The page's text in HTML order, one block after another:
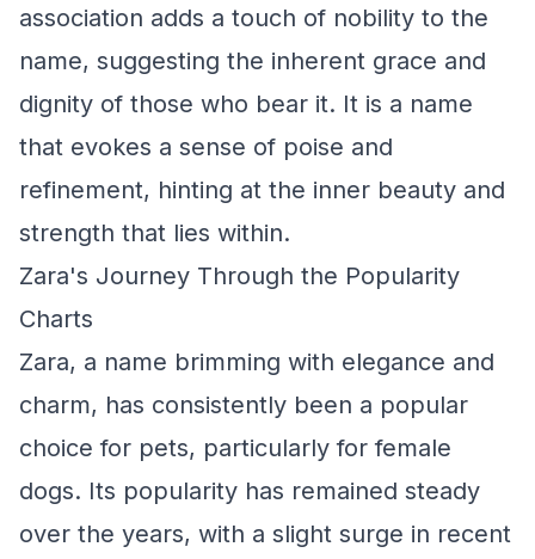
association adds a touch of nobility to the
name, suggesting the inherent grace and
dignity of those who bear it. It is a name
that evokes a sense of poise and
refinement, hinting at the inner beauty and
strength that lies within.
Zara's Journey Through the Popularity
Charts
Zara, a name brimming with elegance and
charm, has consistently been a popular
choice for pets, particularly for female
dogs. Its popularity has remained steady
over the years, with a slight surge in recent